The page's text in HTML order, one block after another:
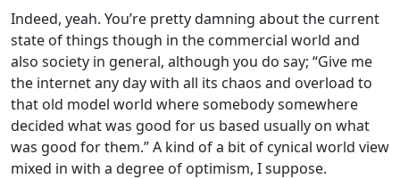
Indeed, yeah. You’re pretty damning about the current
state of things though in the commercial world and
also society in general, although you do say; “Give me
the internet any day with all its chaos and overload to
that old model world where somebody somewhere
decided what was good for us based usually on what
was good for them.” A kind of a bit of cynical world view
mixed in with a degree of optimism, I suppose.